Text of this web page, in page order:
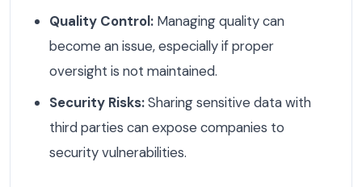
Quality Control: Managing quality can
become an issue, especially if proper
oversight is not maintained.
Security Risks:Sharing sensitive data with
third parties can expose companies to
security vulnerabilities.